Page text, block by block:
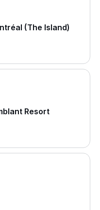
(The Island)
Resort